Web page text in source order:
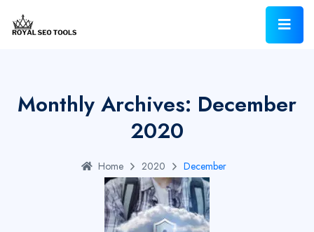
Monthly Archives: December
2020
Home 2020 December